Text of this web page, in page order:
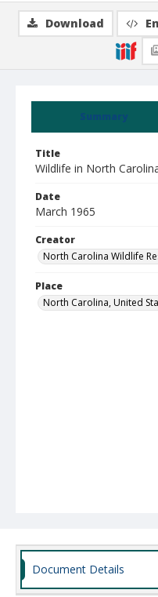
Summary
Title
Wildlife in North
Date
March 1965
Creator
North Carolina Wildlife
Place
North Carolina, United
Download
Document Details